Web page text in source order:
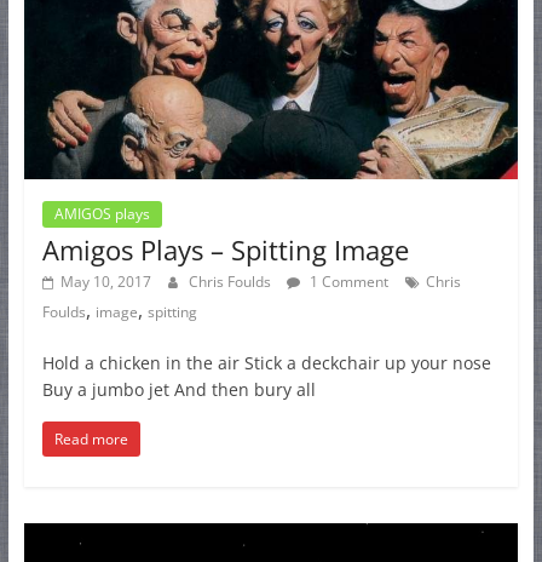
AMIGOS plays
Amigos Plays – Spitting Image
May 10, 2017 Chris Foulds 1 Comment
Chris
Foulds, image, spitting
Hold a chicken in the air Stick a deckchair up your nose
Buy a jumbo jet And then bury all
Read more